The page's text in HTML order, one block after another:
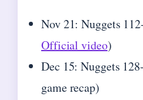
Nov 21: Nuggets
Official video)
Dec 15: Nuggets
game recap)